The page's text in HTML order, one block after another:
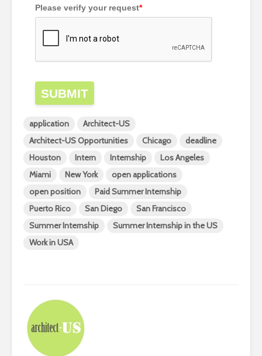
Please verify your request*
SUBMIT
application
Architect-US
Architect-US Opportunities
Chicago
deadline
Houston
Intern Internship
Los Angeles
Miami
New York
open applications
open position
Paid Summer Internship
Puerto Rico
San Diego
San Francisco
Summer Internship
Summer Internship in the US
Work in USA